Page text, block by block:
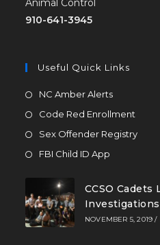
Animal Control
910-641-3945
Useful Quick Links
NC Amber Alerts
Code Red Enrollment
Sex Offender Registry
FBI Child ID App
CCSO Cadets
Investigations
NOVEMBER 5, 2019 /